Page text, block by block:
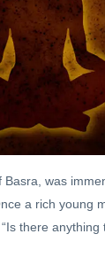
was
a rich young
there anything